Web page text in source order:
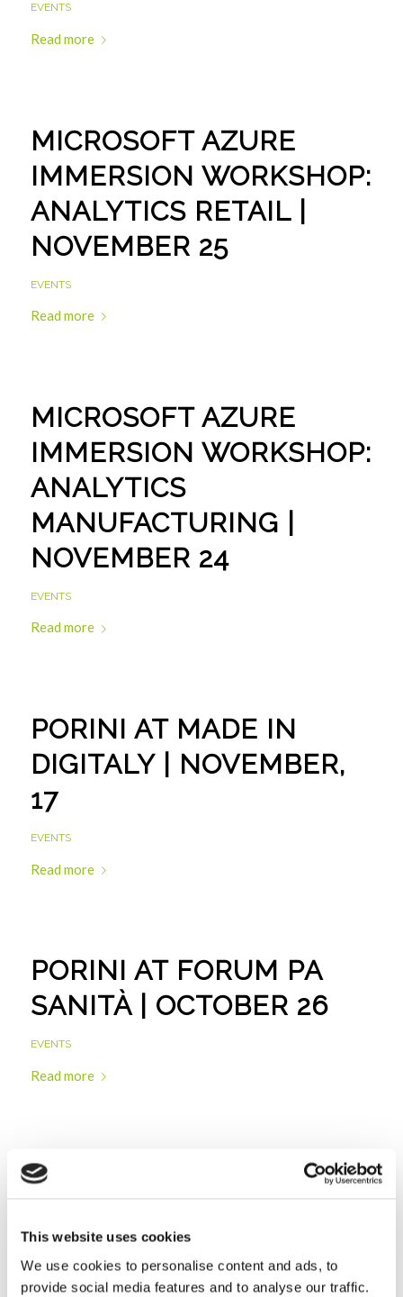
This website uses cookies
We use cookies to personalise content and ads, to
provide social media features and to analyse our traffic.
EVENTS
Read more
MICROSOFT AZURE
IMMERSION WORKSHOP:
ANALYTICS RETAIL |
NOVEMBER 25
EVENTS
Read more
MICROSOFT AZURE
IMMERSION WORKSHOP:
ANALYTICS
MANUFACTURING |
NOVEMBER 24
EVENTS
Read more
PORINI AT MADE IN
DIGITALY | NOVEMBER,
17
EVENTS
Read more
PORINI AT FORUM PA
SANITÀ | OCTOBER 26
EVENTS
Read more
PORINI WITH LIUC: IT
MONITORING ACCESS IN
EMERGENCY ROOMS |